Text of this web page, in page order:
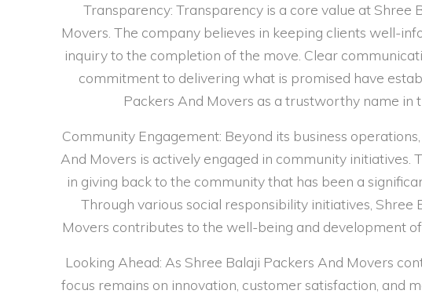
Transparency: Transparency is a core value at Shree
Movers. The company believes in keeping clients well-
inquiry to the completion of the move. Clear
commitment to delivering what is promised have
Packers And Movers as a trustworthy name in
Community Engagement: Beyond its business
And Movers is actively engaged in community initiatives.
in giving back to the community that has been a
Through various social responsibility initiatives, Shree
Movers contributes to the well-being and development
Looking Ahead: As Shree Balaji Packers And Movers
focus remains on innovation, customer satisfaction, and